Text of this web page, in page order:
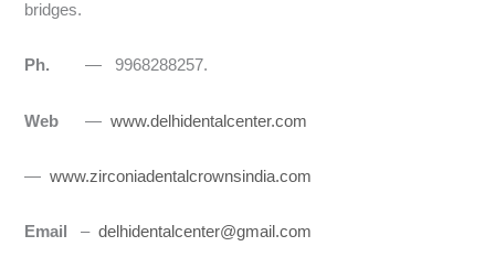
bridges.
Ph. — 9968288257.
Web —www.delhidentalcenter.com
—www.zirconiadentalcrownsindia.com
Email– delhidentalcenter@gmail.com